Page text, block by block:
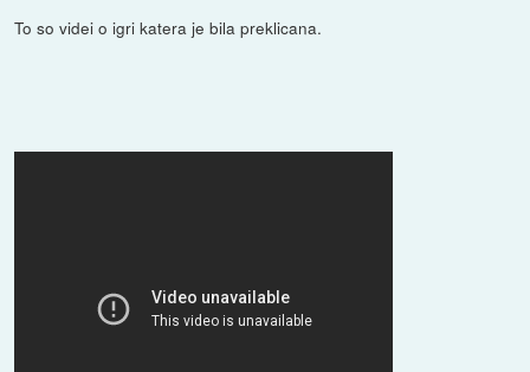
To so videi o igri katera je bila preklicana.